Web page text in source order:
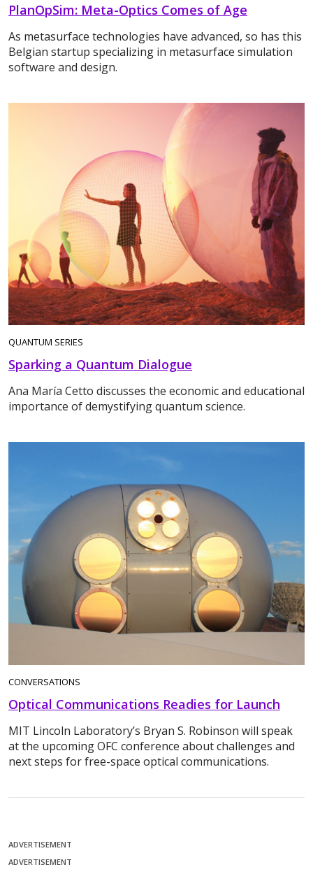
PlanOpSim: Meta-Optics Comes of Age
As metasurface technologies have advanced, so has this
Belgian startup specializing in metasurface simulation
software and design.
QUANTUM SERIES
Sparking a Quantum Dialogue
Ana María Cetto discusses the economic and educational
importance of demystifying quantum science.
CONVERSATIONS
Optical Communications Readies for Launch
MIT Lincoln Laboratory’s Bryan S. Robinson will speak
at the upcoming OFC conference about challenges and
next steps for free-space optical communications.
ADVERTISEMENT
ADVERTISEMENT